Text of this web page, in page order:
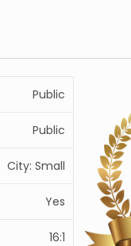
Public
Public
City: Small
Yes
16:1